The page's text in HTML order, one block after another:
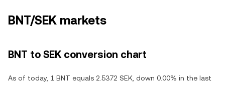
BNT/SEK markets
BNT to SEK conversion chart
As of today, 1 BNT equals 2.5372 SEK, down 0.00% in the last